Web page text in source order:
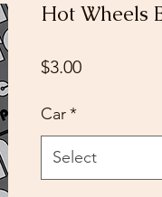
Hot Wheels
$3.00Price
Car*
Select